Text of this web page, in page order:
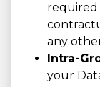
required
any
Intra-
your